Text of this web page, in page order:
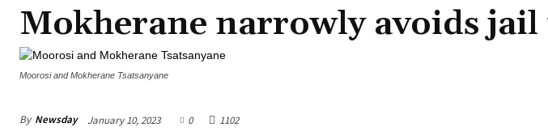
Mokherane narrowly avoids
Moorosi and Mokherane Tsatsanyane
By Newsday January 10, 2023 0 1102